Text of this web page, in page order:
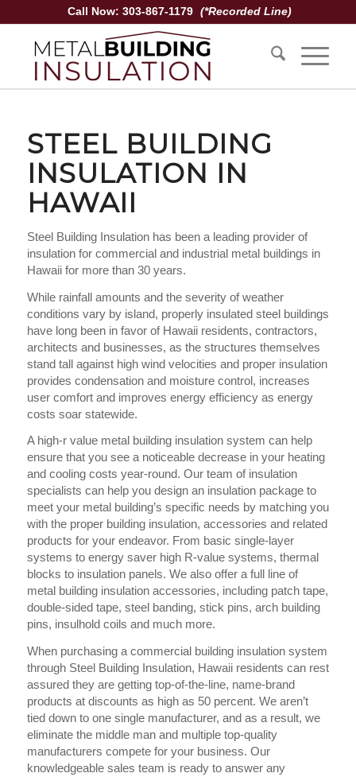
Call Now: 303-867-1179 (*Recorded Line)
STEEL BUILDING
INSULATION IN
HAWAII
Steel Building Insulation has been a leading provider of
insulation for commercial and industrial metal buildings in
Hawaii for more than 30 years.
While rainfall amounts and the severity of weather
conditions vary by island, properly insulated steel buildings
have long been in favor of Hawaii residents, contractors,
architects and businesses, as the structures themselves
stand tall against high wind velocities and proper insulation
provides condensation and moisture control, increases
user comfort and improves energy efficiency as energy
costs soar statewide.
A high-r value metal building insulation system can help
ensure that you see a noticeable decrease in your heating
and cooling costs year-round. Our team of insulation
specialists can help you design an insulation package to
meet your metal building’s specific needs by matching you
with the proper building insulation, accessories and related
products for your endeavor. From basic single-layer
systems to energy saver high R-value systems, thermal
blocks to insulation panels. We also offer a full line of
metal building insulation accessories, including patch tape,
double-sided tape, steel banding, stick pins, arch building
pins, insulhold coils and much more.
When purchasing a commercial building insulation system
through Steel Building Insulation, Hawaii residents can rest
assured they are getting top-of-the-line, name-brand
products at discounts as high as 50 percent. We aren’t
tied down to one single manufacturer, and as a result, we
eliminate the middle man and multiple top-quality
manufacturers compete for your business. Our
knowledgeable sales team is ready to answer any